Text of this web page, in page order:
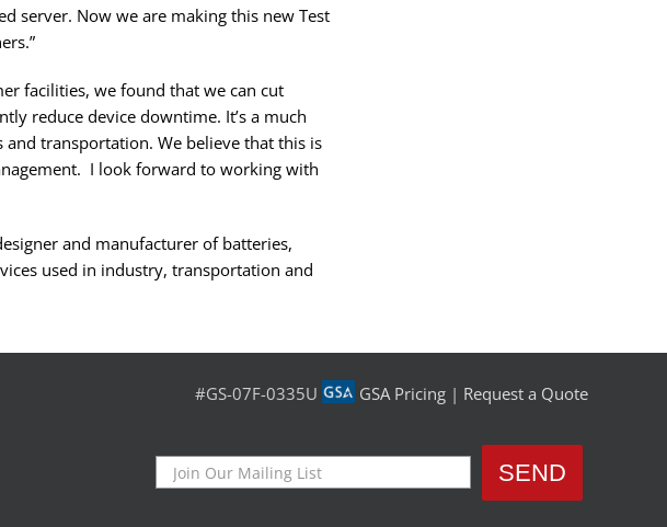
server. Now we are making this new Test
facilities, we found that we can cut
reduce device downtime. It’s a much
transportation. We believe that this is
I look forward to working with
and manufacturer of batteries,
used in industry, transportation and
#GS-07F-0335U GSA Pricing | Request a Quote